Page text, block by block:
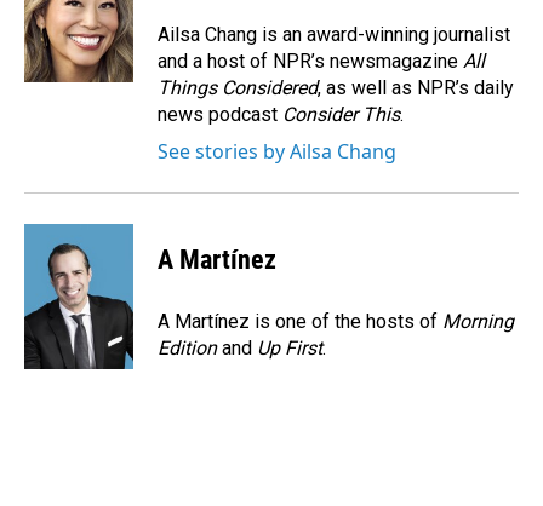
Ailsa Chang is an award-winning journalist
and a host of NPR’s newsmagazine All
Things Considered, as well as NPR’s daily
news podcast Consider This.
See stories by Ailsa Chang
A Martínez
A Martínez is one of the hosts of Morning
Editionand Up First.